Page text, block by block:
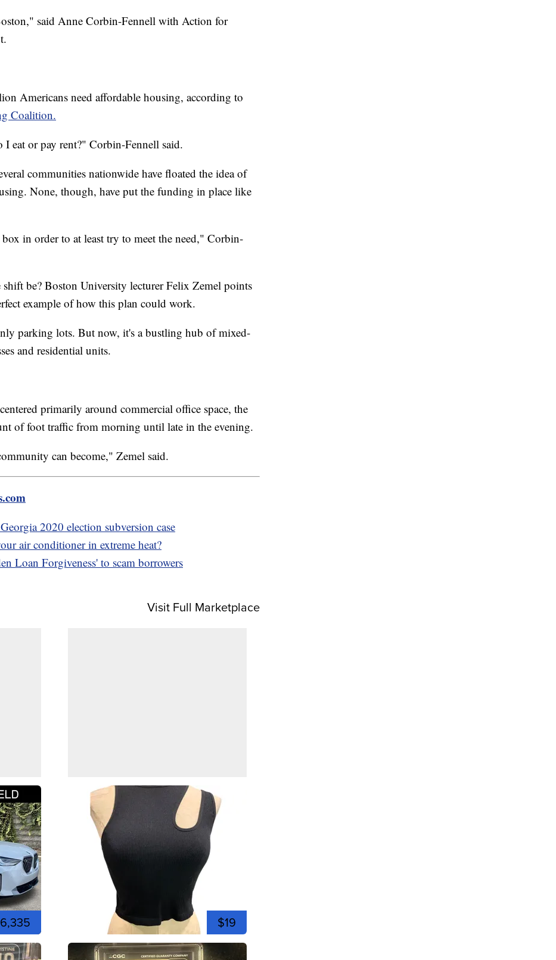
said Anne Corbin-Fennell with Action for
Americans need affordable housing, according to
Coalition.
eat or pay rent?" Corbin-Fennell said.
communities nationwide have floated the idea of
None, though, have put the funding in place like
in order to at least try to meet the need," Corbin-
be? Boston University lecturer Felix Zemel points
example of how this plan could work.
parking lots. But now, it's a bustling hub of mixed-
and residential units.
primarily around commercial office space, the
of foot traffic from morning until late in the evening.
can become," Zemel said.
2020 election subversion case
air conditioner in extreme heat?
Loan Forgiveness' to scam borrowers
Visit Full Marketplace
$19